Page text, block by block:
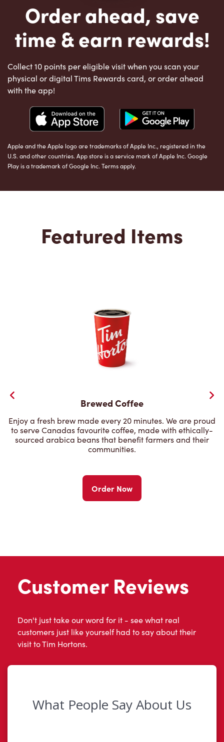
Order ahead, save
time & earn rewards!
Collect 10 points per eligible visit when you scan your
physical or digital Tims Rewards card, or order ahead
with the app!
Apple and the Apple logo are trademarks of Apple Inc., registered in the
U.S. and other countries. App store is a service mark of Apple Inc. Google
Play is a trademark of Google Inc. Terms apply.
Featured Items
Brewed Coffee
Enjoy a fresh brew made every 20 minutes. We are proud
to serve Canadas favourite coffee, made with ethically-
sourced arabica beans that benefit farmers and their
communities.
Order Now
Customer Reviews
Don't just take our word for it - see what real
customers just like yourself had to say about their
visit to Tim Hortons.